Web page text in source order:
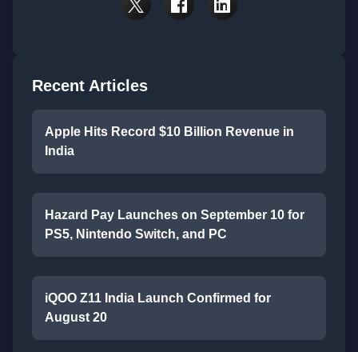
Recent Articles
Apple Hits Record $10 Billion Revenue in
India
Hazard Pay Launches on September 10 for
PS5, Nintendo Switch, and PC
iQOO Z11 India Launch Confirmed for
August 20